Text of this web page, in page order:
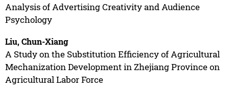
Analysis of Advertising Creativity and Audience
Psychology
Liu, Chun-Xiang
A Study on the Substitution Efficiency of Agricultural
Mechanization Development in Zhejiang Province on
Agricultural Labor Force